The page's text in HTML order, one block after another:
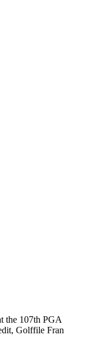
the 107th PGA
Golffile Fran